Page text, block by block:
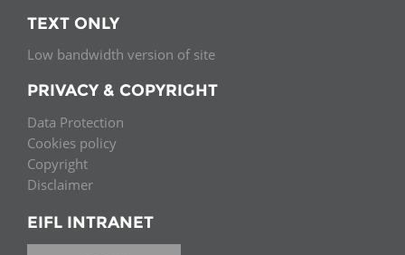
TEXT ONLY
Low bandwidth version of site
PRIVACY & COPYRIGHT
Data Protection
Cookies policy
Copyright
Disclaimer
EIFL INTRANET